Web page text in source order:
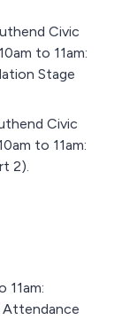
Civic
to 11am:
Stage
Civic
to 11am:
2).
11am: